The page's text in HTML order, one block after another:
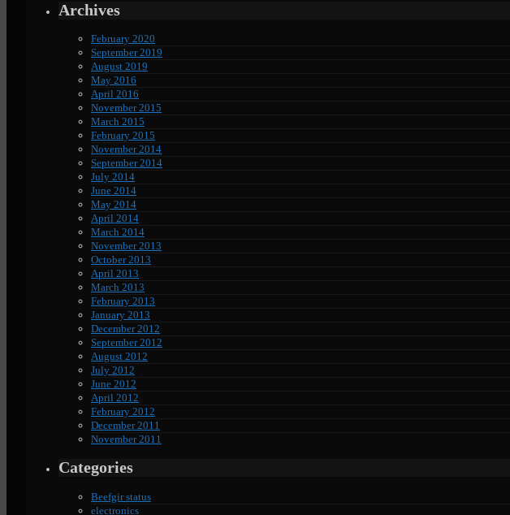
Archives
February 2020
September 2019
August 2019
May 2016
April 2016
November 2015
March 2015
February 2015
November 2014
September 2014
July 2014
June 2014
May 2014
April 2014
March 2014
November 2013
October 2013
April 2013
March 2013
February 2013
January 2013
December 2012
September 2012
August 2012
July 2012
June 2012
April 2012
February 2012
December 2011
November 2011
Categories
Beefgir status
electronics